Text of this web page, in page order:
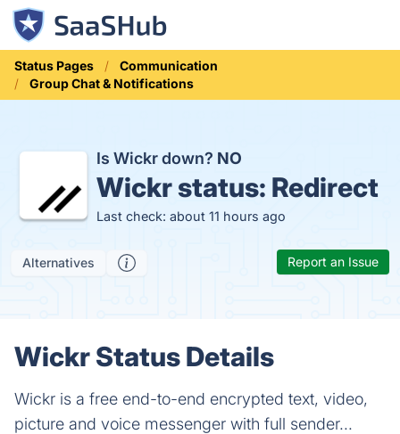
Status Pages
Communication
Group Chat & Notifications
Is Wickr down? NO
Wickr status: Redirect
Last check: about 11 hours ago
Alternatives Report an Issue
Wickr Status Details
Wickr is a free end-to-end encrypted text, video,
picture and voice messenger with full sender...